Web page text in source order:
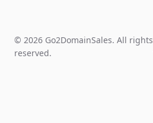
© 2026 Go2DomainSales. All rights
reserved.